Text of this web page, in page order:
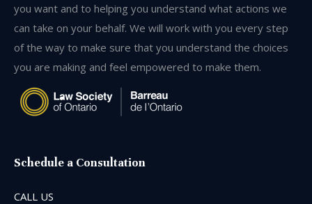
you want and to helping you understand what actions we
can take on your behalf. We will work with you every step
of the way to make sure that you understand the choices
you are making and feel empowered to make them.
Schedule a Consultation
CALL US